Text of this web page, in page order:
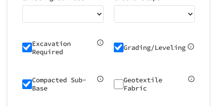
Excavation
Required
Grading/Leveling
Compacted Sub-
Base
Geotextile
Fabric